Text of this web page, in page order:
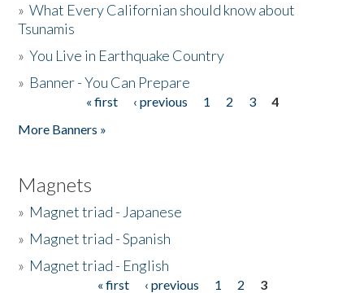
»What Every Californian should know about
Tsunamis
»You Live in Earthquake Country
» Banner - You Can Prepare
« first ‹ previous 1 2 3
4
More Banners »
Magnets
» Magnet triad - Japanese
» Magnet triad - Spanish
» Magnet triad - English
« first ‹ previous 1 2
3